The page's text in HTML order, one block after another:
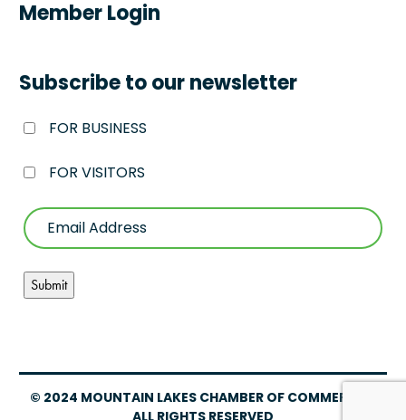
Member Login
Subscribe to our newsletter
FOR BUSINESS
FOR VISITORS
© 2024 MOUNTAIN LAKES CHAMBER OF COMMERCE –